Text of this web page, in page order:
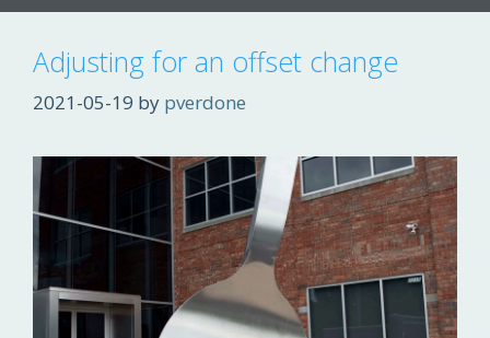
Adjusting for an offset change
2021-05-19 by pverdone